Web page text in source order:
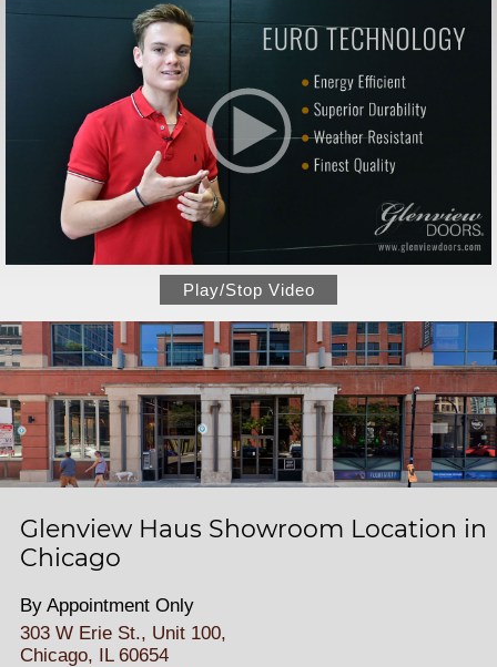
Play/Stop Video
Glenview Haus Showroom Location in
Chicago
By Appointment Only
303 W Erie St., Unit 100,
Chicago, IL 60654